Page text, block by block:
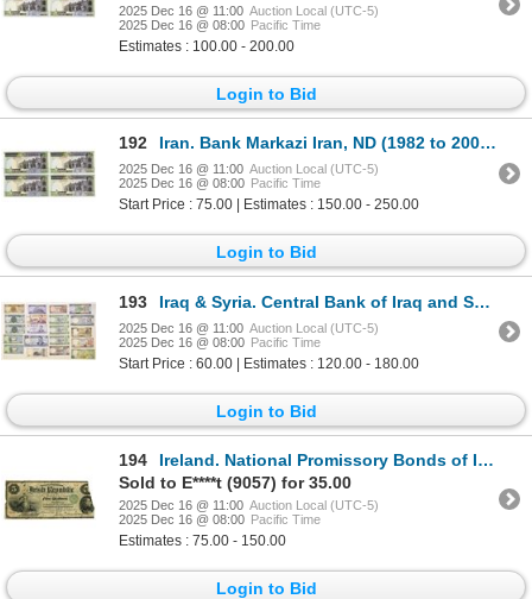
2025 Dec 16 @ 11:00 Auction Local (UTC-5)
2025 Dec 16 @ 08:00 Pacific Time
Estimates : 100.00 - 200.00
Login to Bid
192 Iran. Bank Markazi Iran, ND (1982 to 2002), Issued Banknote Quartet.
2025 Dec 16 @ 11:00 Auction Local (UTC-5)
2025 Dec 16 @ 08:00 Pacific Time
Start Price : 75.00 | Estimates : 150.00 - 250.00
Login to Bid
193 Iraq & Syria. Central Bank of Iraq and Syria, 1980 to 2009, Issued Banknote Assortment
2025 Dec 16 @ 11:00 Auction Local (UTC-5)
2025 Dec 16 @ 08:00 Pacific Time
Start Price : 60.00 | Estimates : 120.00 - 180.00
Login to Bid
194
Ireland. National Promissory Bonds of Irish Republic, 1866, Issued Note.
Sold to E****t (9057) for 35.00
2025 Dec 16 @ 11:00 Auction Local (UTC-5)
2025 Dec 16 @ 08:00 Pacific Time
Estimates : 75.00 - 150.00
Login to Bid